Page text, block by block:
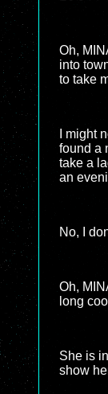
Oh,
into
to take
I might
found a
take a
an
No, I
Oh,
long
She is
show